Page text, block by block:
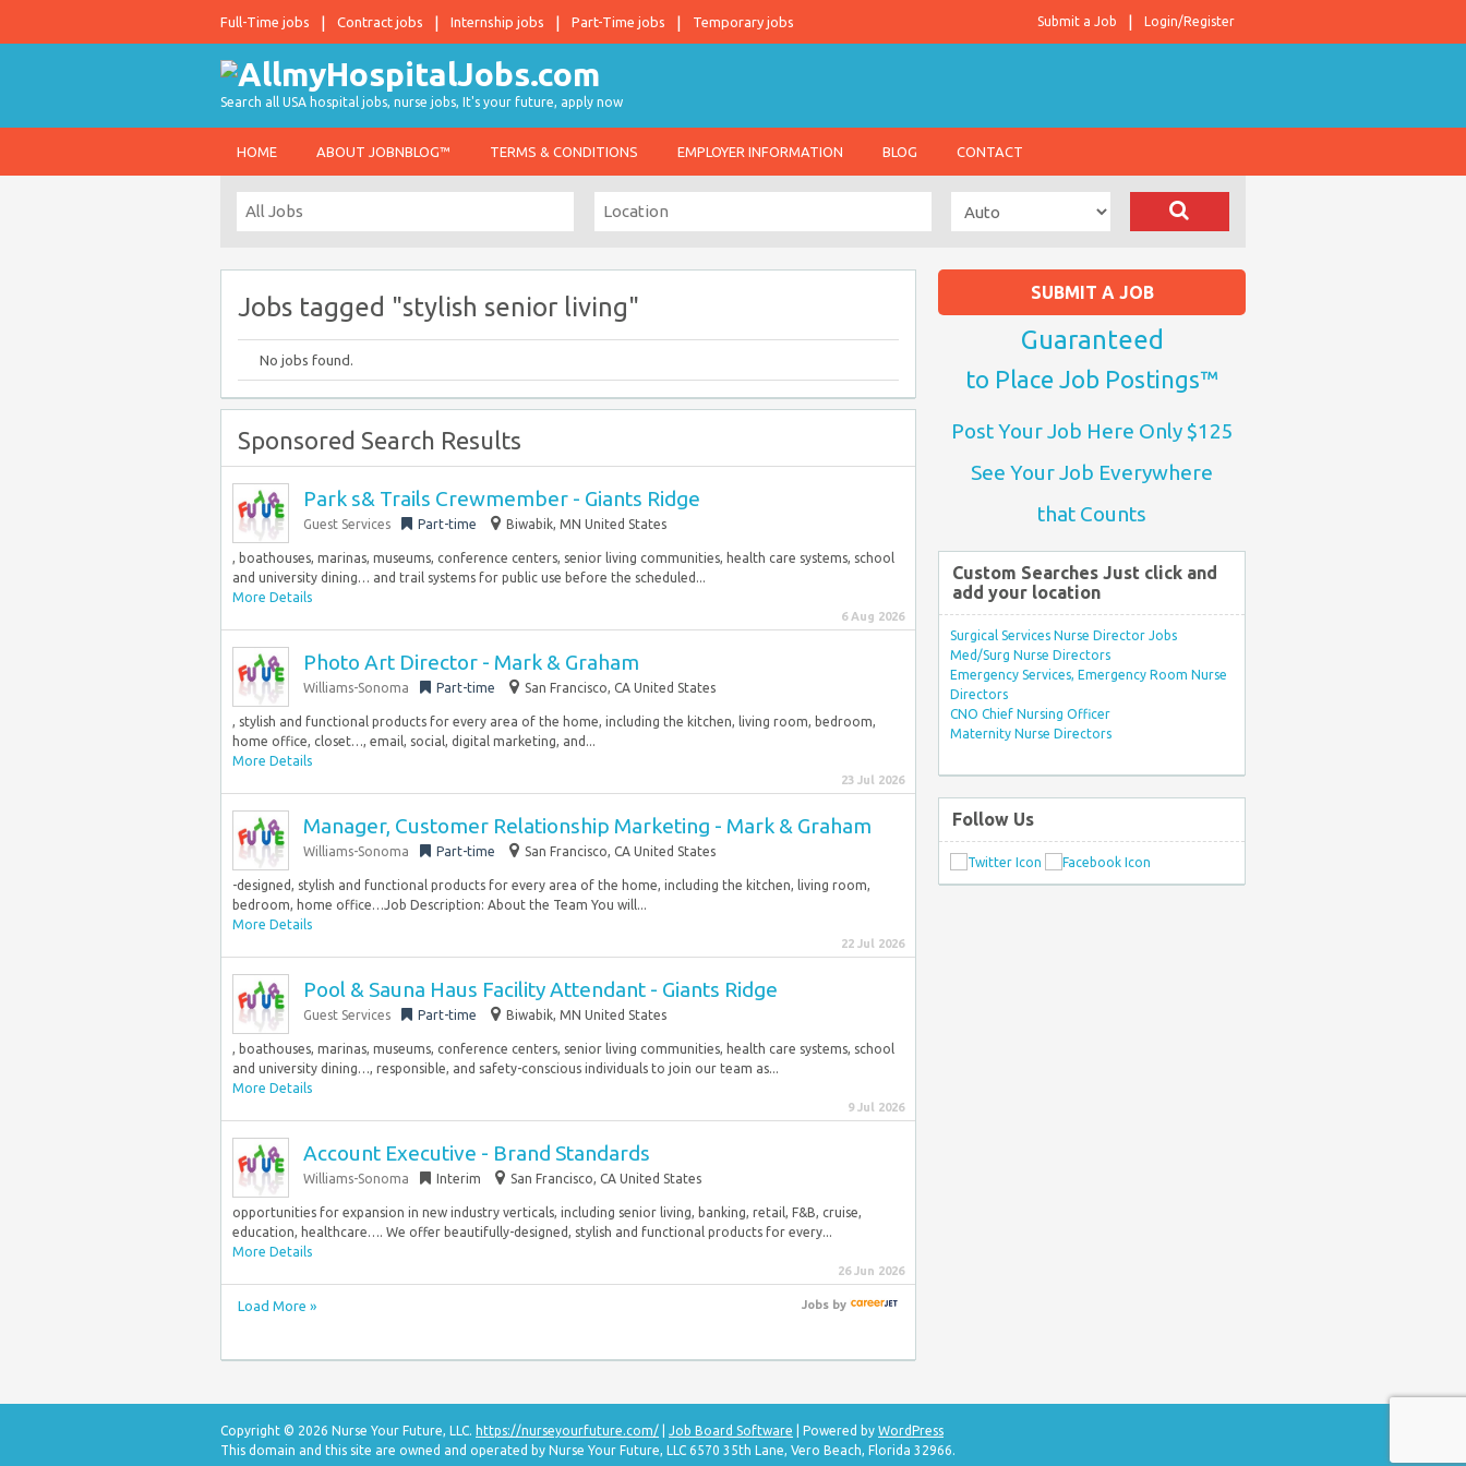
Full-Time jobs Contract jobs Internship jobs Part-Time jobs Temporary jobs Login/Register
Submit a Job
Search all USA hospital jobs, nurse jobs, It's your future, apply now
HOME ABOUT JOBNBLOG™ TERMS & CONDITIONS EMPLOYER INFORMATION BLOG CONTACT
Jobs tagged "stylish senior living"
No jobs found.
Sponsored Search Results
Park s& Trails Crewmember - Giants Ridge
Guest Services Part-time Biwabik, MN United States
, boathouses, marinas, museums, conference centers, senior living communities, health care systems, school
and university dining… and trail systems for public use before the scheduled...
More Details
6 Aug 2026
Photo Art Director - Mark & Graham
Williams-Sonoma Part-time San Francisco, CA United States
, stylish and functional products for every area of the home, including the kitchen, living room, bedroom,
home office, closet…, email, social, digital marketing, and...
More Details
23 Jul 2026
Manager, Customer Relationship Marketing - Mark & Graham
Williams-Sonoma Part-time San Francisco, CA United States
-designed, stylish and functional products for every area of the home, including the kitchen, living room,
bedroom, home office…Job Description: About the Team You will...
More Details
22 Jul 2026
Pool & Sauna Haus Facility Attendant - Giants Ridge
Guest Services Part-time Biwabik, MN United States
, boathouses, marinas, museums, conference centers, senior living communities, health care systems, school
and university dining…, responsible, and safety-conscious individuals to join our team as...
More Details
9 Jul 2026
Account Executive - Brand Standards
Williams-Sonoma Interim San Francisco, CA United States
opportunities for expansion in new industry verticals, including senior living, banking, retail, F&B, cruise,
education, healthcare…. We offer beautifully-designed, stylish and functional products for every...
More Details
26 Jun 2026
Load More » Jobsby
SUBMIT A JOB
Guaranteed
to Place Job Postings™
Post Your Job Here Only $125
See Your Job Everywhere
that Counts
Custom Searches Just click and
add your location
Surgical Services Nurse Director Jobs
Med/Surg Nurse Directors
Emergency Services, Emergency Room Nurse
Directors
CNO Chief Nursing Officer
Maternity Nurse Directors
Follow Us
Copyright © 2026 Nurse Your Future, LLC. https://nurseyourfuture.com/ Job Board Software | Powered by WordPress
This domain and this site are owned and operated by Nurse Your Future, LLC 6570 35th Lane, Vero Beach, Florida 32966.